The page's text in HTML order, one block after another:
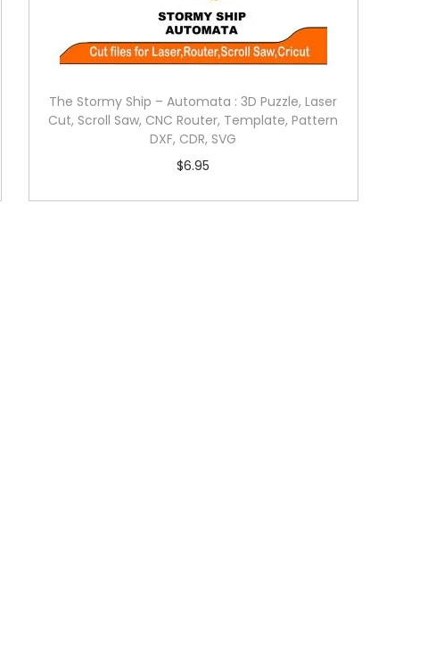
The Stormy Ship – Automata : 3D Puzzle, Laser
Cut, Scroll Saw, CNC Router, Template, Pattern
DXF, CDR, SVG
$6.95